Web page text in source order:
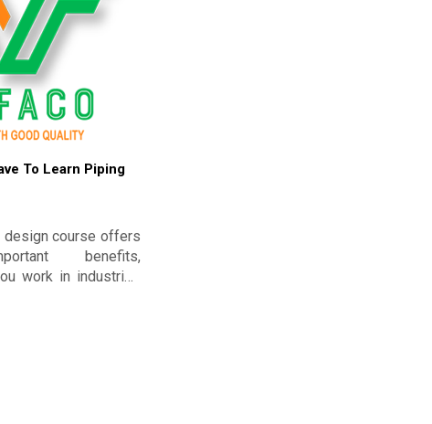
To Learn Piping
design course offers
benefits,
work in industries